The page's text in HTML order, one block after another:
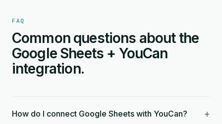
FAQ
Common questions about the
Google Sheets + YouCan
integration.
How do I connect Google Sheets with YouCan? +